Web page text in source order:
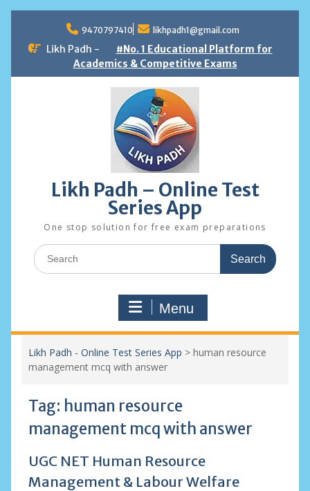
content
9470797410 likhpadh1@gmail.com
Likh Padh -
#No. 1 Educational Platform for
Academics & Competitive Exams
Likh Padh – Online Test
Series App
One stop solution for free exam preparations
Search
for:
Menu
Likh Padh - Online Test Series App > human resource
management mcq with answer
Tag: human resource
management mcq with answer
UGC NET Human Resource
Management & Labour Welfare